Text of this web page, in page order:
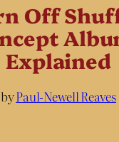
Off
Explained
byPaul-Newell Reaves